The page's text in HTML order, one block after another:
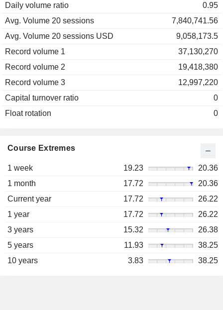
Daily volume ratio
0.95
Avg. Volume 20 sessions
7,840,741.56
Avg. Volume 20 sessions USD
9,058,173.5
Record volume 1
37,130,270
Record volume 2
19,418,380
Record volume 3
12,997,220
Capital turnover ratio
0
Float rotation
0
Course Extremes
1 week 19.23
20.36
1 month
17.72
20.36
Current year
17.72
26.22
1 year
17.72
26.22
3 years
15.32
26.38
5 years
11.93
38.25
10 years
3.83 38.25